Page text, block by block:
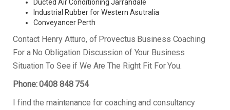
Ducted Air Conditioning Jarrahdale
Industrial Rubber for Western Asutralia
Conveyancer Perth
Contact Henry Atturo, of Provectus Business Coaching
For a No Obligation Discussion of Your Business
Situation To See if We Are The Right Fit For You.
Phone: 0408 848 754
I find the maintenance for coaching and consultancy